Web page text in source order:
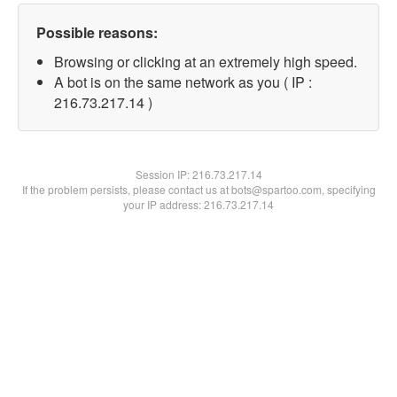
Possible reasons:
Browsing or clicking at an extremely high speed.
A bot is on the same network as you ( IP :
216.73.217.14 )
Session IP:216.73.217.14
If the problem persists, please contact us at bots@spartoo.com, specifying
your IP address: 216.73.217.14